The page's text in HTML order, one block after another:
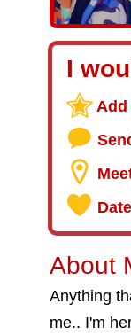
I
Add
About
Anything
me.. I'm